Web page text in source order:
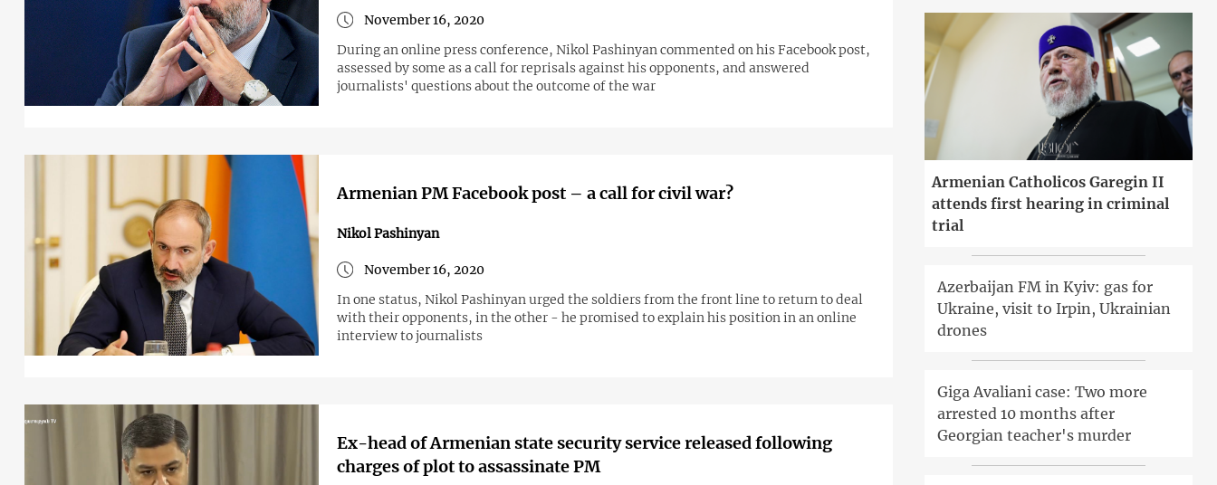
November 16, 2020
During an online press conference, Nikol Pashinyan commented on his Facebook post,
assessed by some as a call for reprisals against his opponents, and answered
journalists' questions about the outcome of the war
Armenian PM Facebook post – a call for civil war?
Nikol Pashinyan
November 16, 2020
In one status, Nikol Pashinyan urged the soldiers from the front line to return to deal
with their opponents, in the other - he promised to explain his position in an online
interview to journalists
Ex-head of Armenian state security service released following
charges of plot to assassinate PM
Armenian Catholicos Garegin II
attends first hearing in criminal
trial
Azerbaijan FM in Kyiv: gas for
Ukraine, visit to Irpin, Ukrainian
drones
Giga Avaliani case: Two more
arrested 10 months after
Georgian teacher's murder